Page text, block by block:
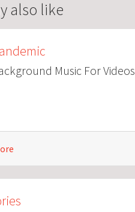
also like
Music For Videos